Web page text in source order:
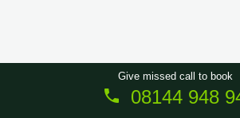
Copyright © 2026 ServiceTree. All Rights
Give missed call to book
08144 948